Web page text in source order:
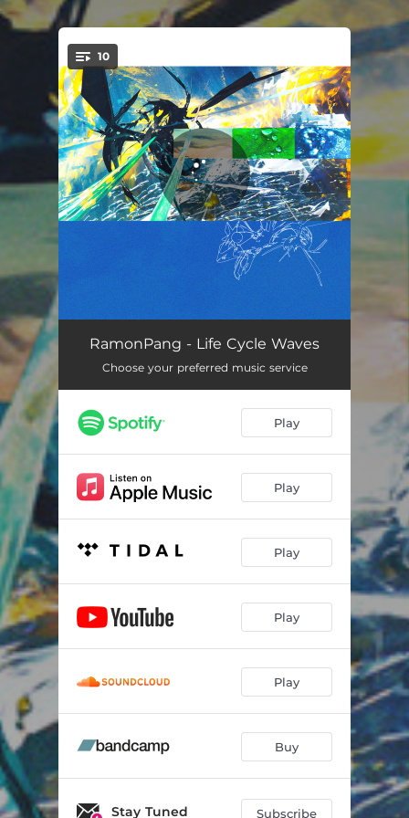
You're all set!
10
Run Algae 03:11
Daze 04:27
A Vast Expanse 05:11
Nothing to Figure Out 07:00
Waves Crashing 02:51
Be With Me 05:26
Third Freeze 05:53
04:41
RamonPang - Life Cycle Waves
Choose your preferred music service
Play
Play
Play
Play
Play
Buy
Stay Tuned Subscribe
.